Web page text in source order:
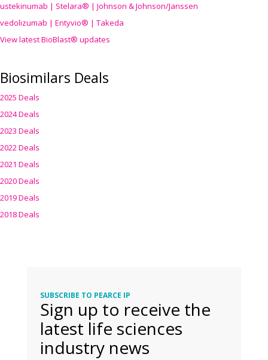
ustekinumab | Stelara® | Johnson & Johnson/Janssen
vedolizumab | Entyvio® | Takeda
View latest BioBlast® updates
Biosimilars Deals
2025 Deals
2024 Deals
2023 Deals
2022 Deals
2021 Deals
2020 Deals
2019 Deals
2018 Deals
SUBSCRIBE TO PEARCE IP
Sign up to receive the
latest life sciences
industry news